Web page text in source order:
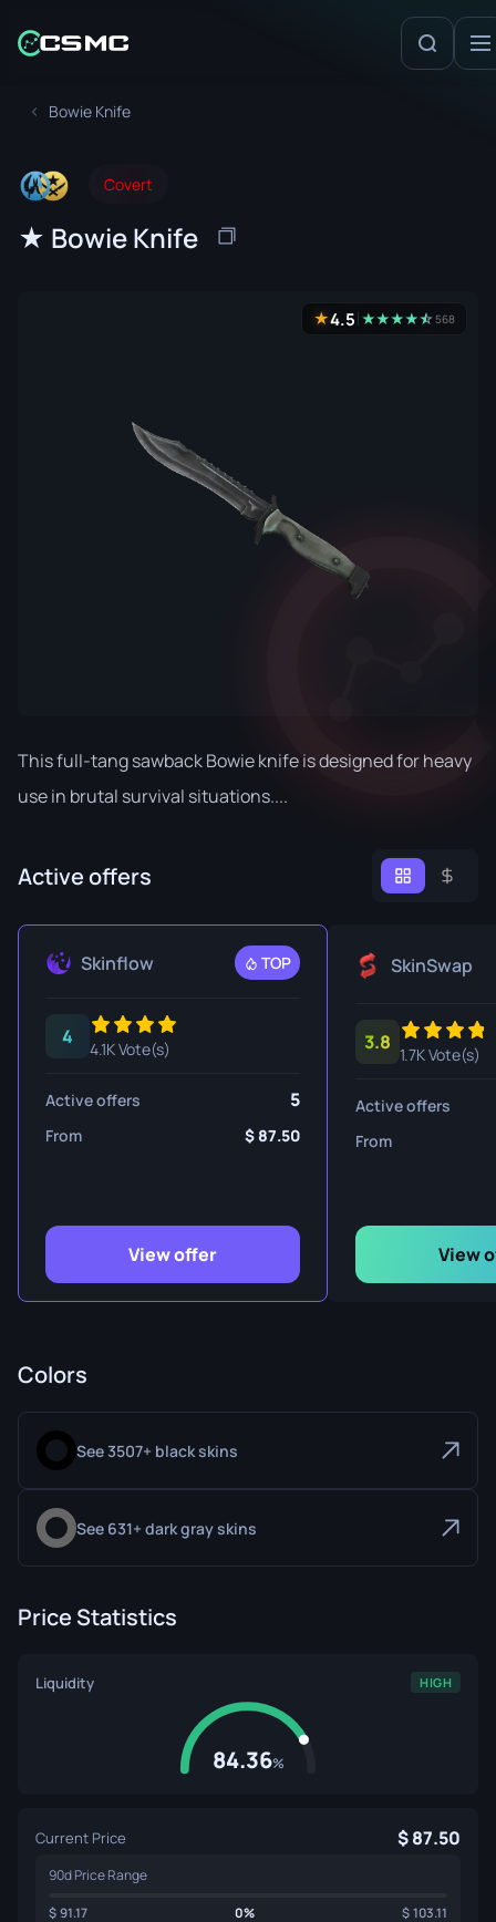
Bowie Knife
Covert
★ Bowie Knife
★4.5 ★★★★★
☆568
This full-tang sawback Bowie knife is designed for heavy
use in brutal survival situations....
Active offers
Skinflow TOP
4
4.1K Vote(s)
Active offers 5
From 87.50
View offer
SkinSwap
3.8
1.7K Vote(s)
Active offers
From
View
Colors
See 3507+ black skins
See 631+ dark gray skins
Price Statistics
Liquidity HIGH
84.36%
Current Price 87.50
90d Price Range
91.17 0% 103.11